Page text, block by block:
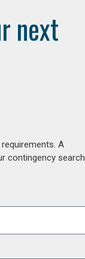
next
A
contingency search